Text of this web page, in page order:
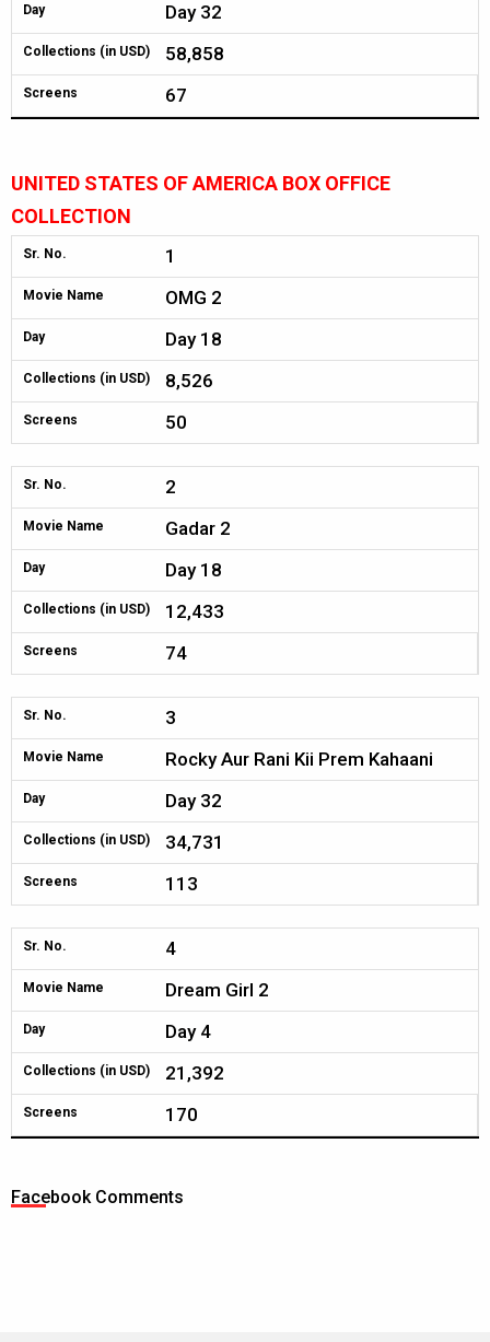
Day Day 32
Collections (in USD) 58,858
Screens 67
UNITED STATES OF AMERICA BOX OFFICE
COLLECTION
Sr. No. 1
Movie Name OMG 2
Day Day 18
Collections (in USD) 8,526
Screens 50
Sr. No. 2
Movie Name Gadar 2
Day Day 18
Collections (in USD) 12,433
Screens 74
Sr. No. 3
Movie Name Rocky Aur Rani Kii Prem Kahaani
Day Day 32
Collections (in USD) 34,731
Screens 113
Sr. No. 4
Movie Name Dream Girl 2
Day Day 4
Collections (in USD) 21,392
Screens 170
Facebook Comments